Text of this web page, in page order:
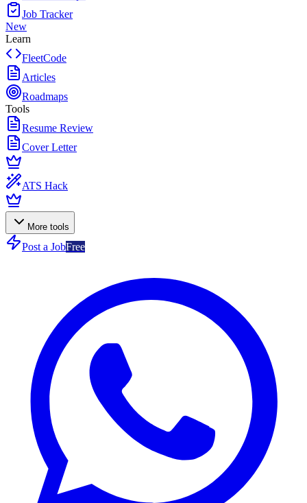
Job Tracker
New
Learn
FleetCode
Articles
Roadmaps
Tools
Resume Review
Cover Letter
ATS Hack
More tools
Post a JobFree